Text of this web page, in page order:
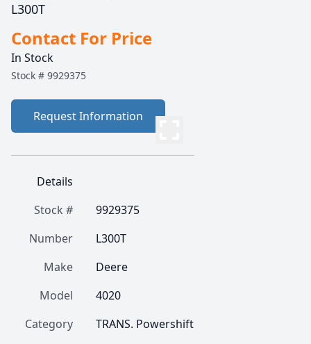
L300T
Contact For Price
In Stock
Stock # 9929375
Request Information
Details
Stock #
9929375
Number
L300T
Make
Deere
Model
4020
Category
TRANS. Powershift